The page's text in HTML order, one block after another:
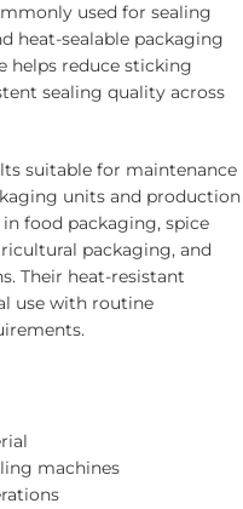
used for sealing
heat-sealable packaging
helps reduce sticking
sealing quality across
suitable for maintenance
units and production
food packaging, spice
packaging, and
Their heat-resistant
use with routine
machines